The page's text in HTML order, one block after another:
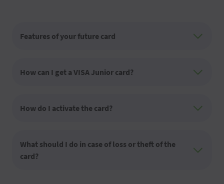
Features of your future card
How can I get a VISA Junior card?
How do I activate the card?
What should I do in case of loss or theft of the
card?